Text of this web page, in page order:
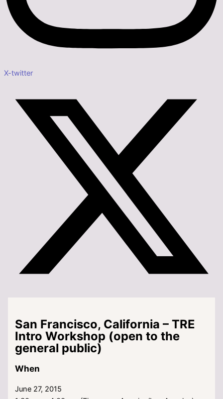
X-twitter
San Francisco, California – TRE
Intro Workshop (open to the
general public)
When
June 27, 2015